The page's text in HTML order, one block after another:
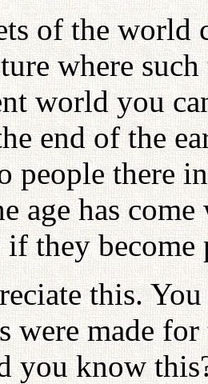
of the world
where
world you
end of the
people there
age has
if they
this.
were made
you know